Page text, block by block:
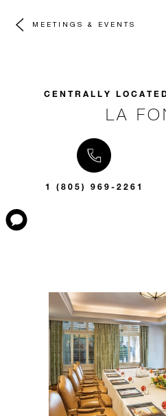
MEETINGS & EVENTS
CENTRALLY
LA
1 (805) 969-2261